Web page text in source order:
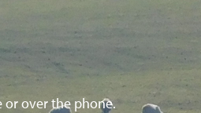
or over the phone.